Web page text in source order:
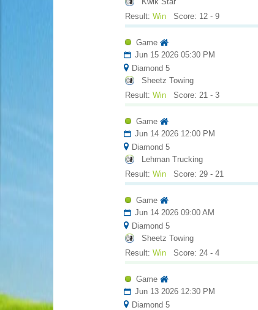
Result:Win Score: 12 - 9
Game
Jun 15 2026 05:30 PM
Diamond 5
Sheetz Towing
Result:Win Score: 21 - 3
Game
Jun 14 2026 12:00 PM
Diamond 5
Lehman Trucking
Result:Win Score: 29 - 21
Game
Jun 14 2026 09:00 AM
Diamond 5
Sheetz Towing
Result:Win Score: 24 - 4
Game
Jun 13 2026 12:30 PM
Diamond 5